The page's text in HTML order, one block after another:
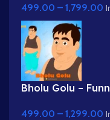
499.00 – 1,799.00
Bholu Golu –
499.00 – 1,299.00